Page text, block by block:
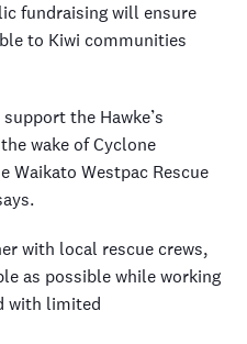
fundraising will ensure
to Kiwi communities
the Hawke’s
wake of Cyclone
Waikato Westpac Rescue
with local rescue crews,
as possible while working
with limited